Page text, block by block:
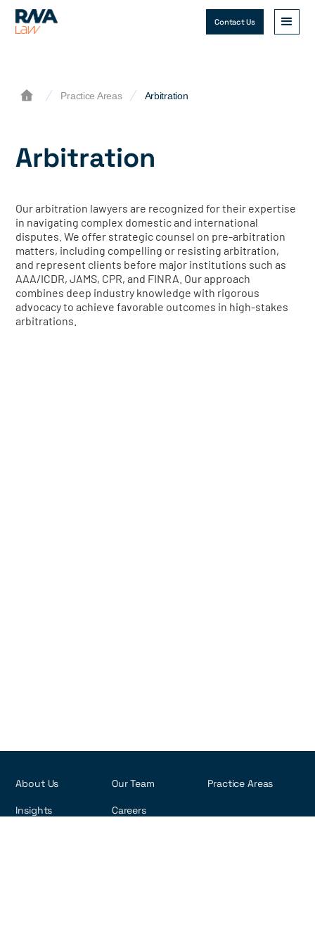
Contact Us
Practice Areas Arbitration
Arbitration
Our arbitration lawyers are recognized for their expertise
in navigating complex domestic and international
disputes. We offer strategic counsel on pre-arbitration
matters, including compelling or resisting arbitration,
and represent clients before major institutions such as
AAA/ICDR, JAMS, CPR, and FINRA. Our approach
combines deep industry knowledge with rigorous
advocacy to achieve favorable outcomes in high-stakes
arbitrations.
About Us Our Team Practice Areas
Insights Careers